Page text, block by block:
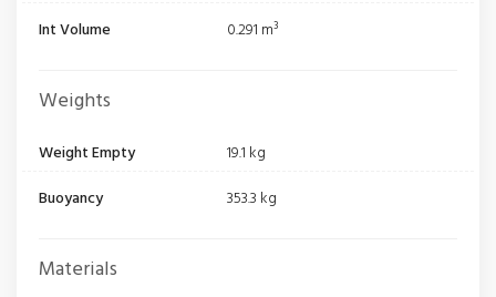
Int Volume
0.291 m³
Weights
Weight Empty
19.1 kg
Buoyancy
353.3 kg
Materials